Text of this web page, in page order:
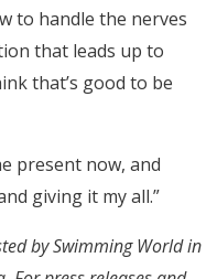
to handle the nerves
that leads up to
that’s good to be
present now, and
giving it my all.”
by Swimming World in